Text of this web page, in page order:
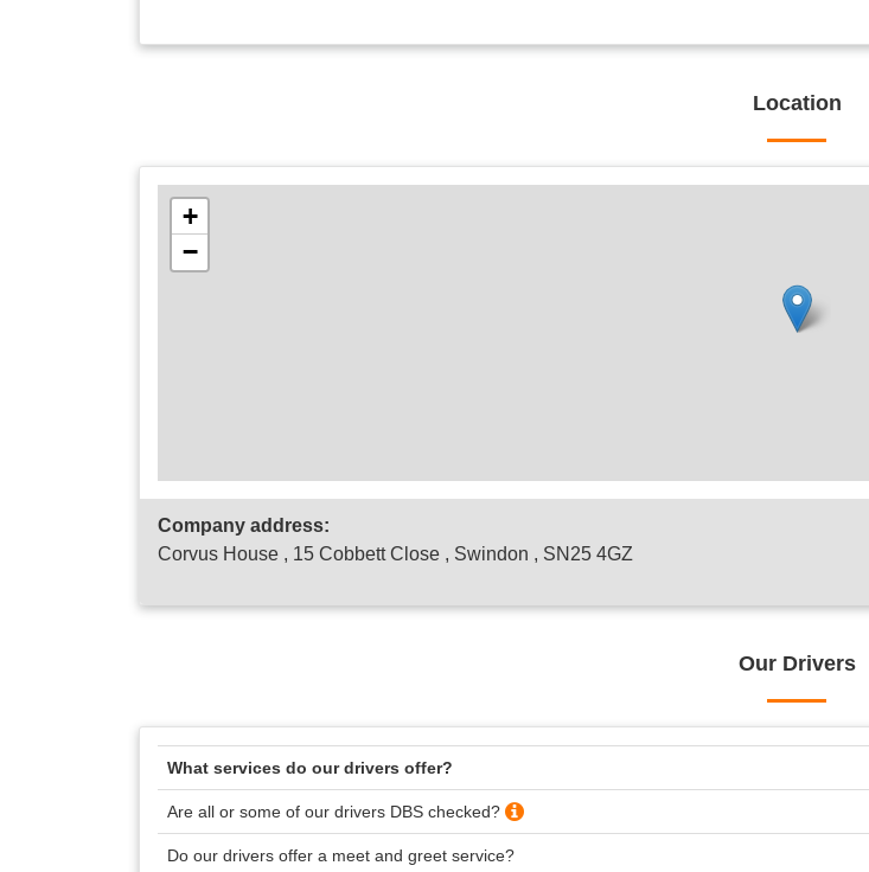
Location
+
−
Company address:
Corvus House , 15 Cobbett Close , Swindon , SN25 4GZ
Our Drivers
What services do our drivers offer?
Are all or some of our drivers DBS checked?
Do our drivers offer a meet and greet service?